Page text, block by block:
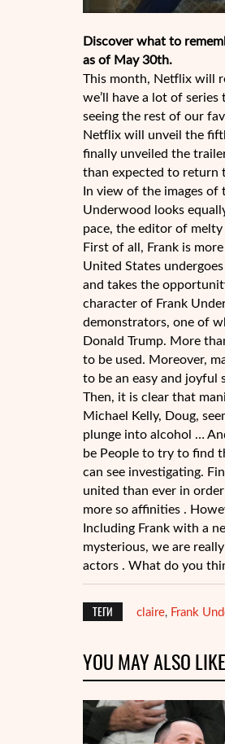
Discover what to
as of May 30th.
This month, Netflix will
we’ll have a lot of
seeing the rest of our
Netflix will unveil the
finally unveiled the
than expected to return
In view of the images
Underwood looks
pace, the editor of
First of all, Frank is
United States
and takes the
character of Frank
demonstrators, one of
Donald Trump. More
to be used. Moreover,
to be an easy and joyful
Then, it is clear that
Michael Kelly, Doug,
plunge into alcohol …
be People to try to find
can see investigating.
united than ever in
more so affinities .
Including Frank with a
mysterious, we are
actors . What do you
ТЕГИ claire, Frank
YOU MAY ALSO LIKE